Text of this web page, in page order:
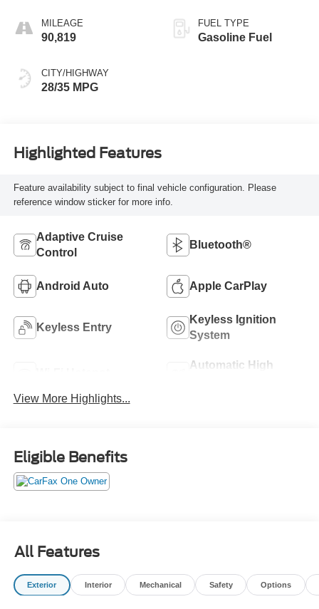
MILEAGE
90,819
CITY/HIGHWAY
28/35 MPG
FUEL TYPE
Gasoline Fuel
Highlighted Features
Feature availability subject to final vehicle configuration. Please
reference window sticker for more info.
Adaptive Cruise
Control
Bluetooth®
Android Auto Apple CarPlay
Keyless Entry
Keyless Ignition
System
Automatic High
View More Highlights...
Eligible Benefits
All Features
Exterior Interior Mechanical Safety Options